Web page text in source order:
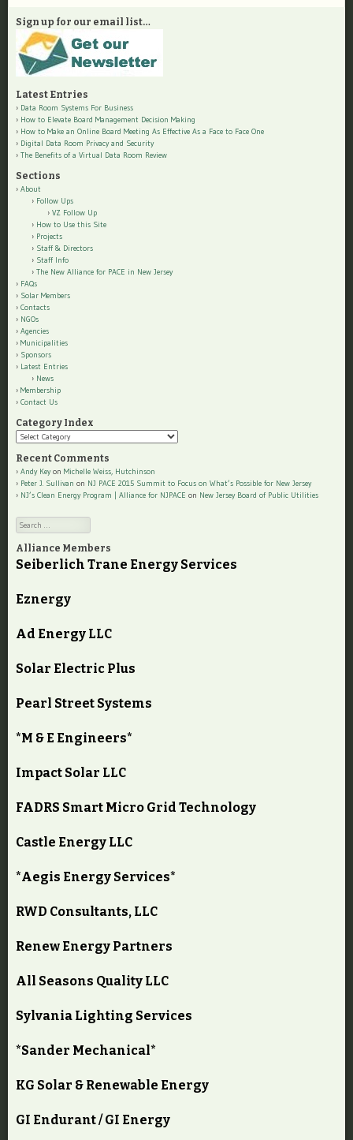
Sign up for our email list…
Latest Entries
Data Room Systems For Business
How to Elevate Board Management Decision Making
How to Make an Online Board Meeting As Effective As a Face to Face One
Digital Data Room Privacy and Security
The Benefits of a Virtual Data Room Review
Sections
About
Follow Ups
VZ Follow Up
How to Use this Site
Projects
Staff & Directors
Staff Info
The New Alliance for PACE in New Jersey
FAQs
Solar Members
Contacts
NGOs
Agencies
Municipalities
Sponsors
Latest Entries
News
Membership
Contact Us
Category Index
Category
Index
Recent Comments
Andy Keyon Michelle Weiss, Hutchinson
Peter J. Sullivan on NJ PACE 2015 Summit to Focus on What’s Possible for New Jersey
NJ’s Clean Energy Program | Alliance for NJPACE on New Jersey Board of Public Utilities
Search
Alliance Members
Seiberlich Trane Energy Services
Eznergy
Ad Energy LLC
Solar Electric Plus
Pearl Street Systems
*M & E Engineers*
Impact Solar LLC
FADRS Smart Micro Grid Technology
Castle Energy LLC
*Aegis Energy Services*
RWD Consultants, LLC
Renew Energy Partners
All Seasons Quality LLC
Sylvania Lighting Services
*Sander Mechanical*
KG Solar & Renewable Energy
GI Endurant / GI Energy